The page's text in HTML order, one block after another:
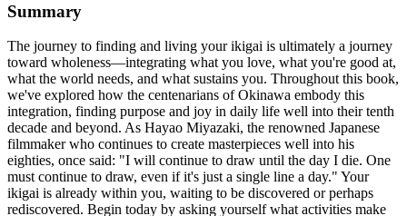
Summary
The journey to finding and living your ikigai is ultimately a journey
toward wholeness—integrating what you love, what you're good at,
what the world needs, and what sustains you. Throughout this book,
we've explored how the centenarians of Okinawa embody this
integration, finding purpose and joy in daily life well into their tenth
decade and beyond. As Hayao Miyazaki, the renowned Japanese
filmmaker who continues to create masterpieces well into his
eighties, once said: "I will continue to draw until the day I die. One
must continue to draw, even if it's just a single line a day." Your
ikigai is already within you, waiting to be discovered or perhaps
rediscovered. Begin today by asking yourself what activities make